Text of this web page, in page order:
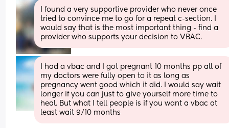
I found a very supportive provider who never once
tried to convince me to go for a repeat c-section. I
would say that is the most important thing - find a
provider who supports your decision to VBAC.
I had a vbac and I got pregnant 10 months pp all of
my doctors were fully open to it as long as
pregnancy went good which it did. I would say wait
longer if you can just to give yourself more time to
heal. But what I tell people is if you want a vbac at
least wait 9/10 months